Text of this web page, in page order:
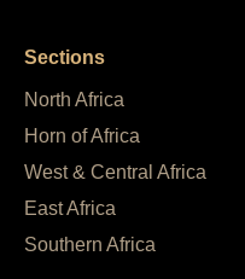
Sections
North Africa
Horn of Africa
West & Central Africa
East Africa
Southern Africa